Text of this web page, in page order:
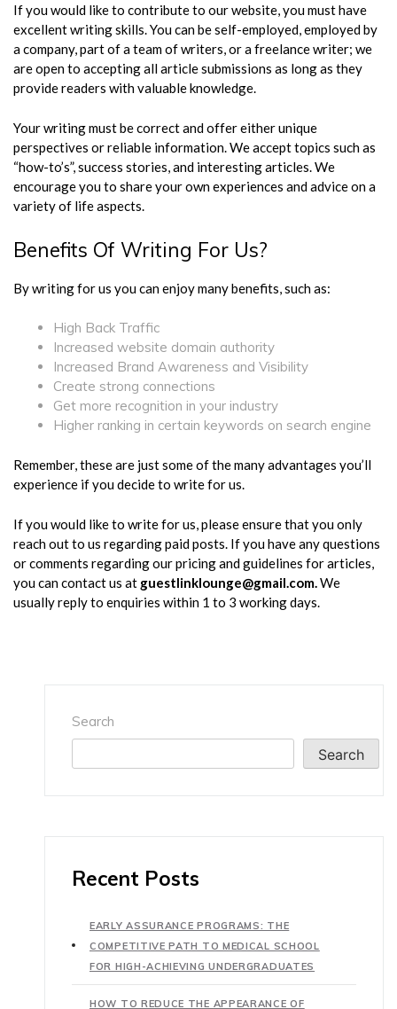
If you would like to contribute to our website, you must have
excellent writing skills. You can be self-employed, employed by
a company, part of a team of writers, or a freelance writer; we
are open to accepting all article submissions as long as they
provide readers with valuable knowledge.
Your writing must be correct and offer either unique
perspectives or reliable information. We accept topics such as
“how-to’s”, success stories, and interesting articles. We
encourage you to share your own experiences and advice on a
variety of life aspects.
Benefits Of Writing For Us?
By writing for us you can enjoy many benefits, such as:
High Back Traffic
Increased website domain authority
Increased Brand Awareness and Visibility
Create strong connections
Get more recognition in your industry
Higher ranking in certain keywords on search engine
Remember, these are just some of the many advantages you’ll
experience if you decide to write for us.
If you would like to write for us, please ensure that you only
reach out to us regarding paid posts. If you have any questions
or comments regarding our pricing and guidelines for articles,
you can contact us at guestlinklounge@gmail.com.We
usually reply to enquiries within 1 to 3 working days.
Search
Search
Recent Posts
EARLY ASSURANCE PROGRAMS: THE
COMPETITIVE PATH TO MEDICAL SCHOOL
FOR HIGH-ACHIEVING UNDERGRADUATES
HOW TO REDUCE THE APPEARANCE OF